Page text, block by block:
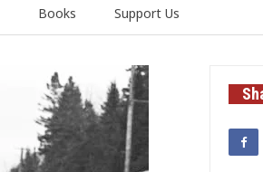
Books Support Us